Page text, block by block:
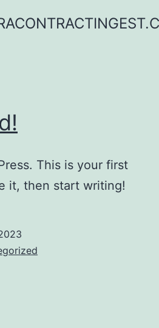
This is your first
it, then start writing!